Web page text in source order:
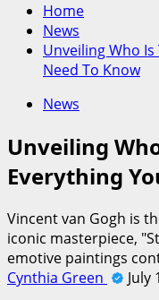
Home
News
Unveiling Who
Need To Know
News
Unveiling
Everything
Vincent van Gogh is
iconic masterpiece,
emotive paintings
Cynthia Green
July